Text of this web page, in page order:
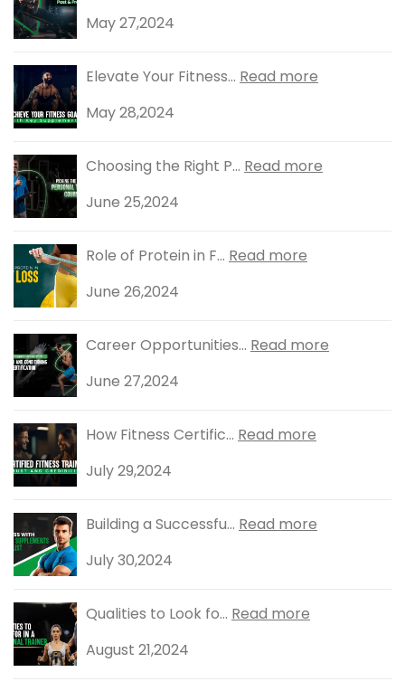
May 27,2024
Elevate Your Fitness... Read more
May 28,2024
Choosing the Right P... Read more
June 25,2024
Role of Protein in F... Read more
June 26,2024
Career Opportunities... Read more
June 27,2024
How Fitness Certific... Read more
July 29,2024
Building a Successfu... Read more
July 30,2024
Qualities to Look fo... Read more
August 21,2024